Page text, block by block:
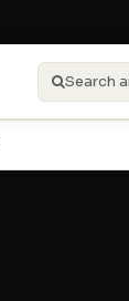
Search